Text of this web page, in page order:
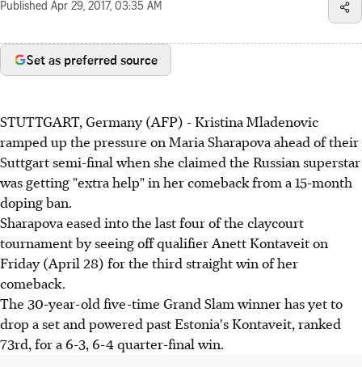
Published Apr 29, 2017, 03:35 AM
Set as preferred source
STUTTGART, Germany (AFP) - Kristina Mladenovic
ramped up the pressure on Maria Sharapova ahead of their
Suttgart semi-final when she claimed the Russian superstar
was getting "extra help" in her comeback from a 15-month
doping ban.
Sharapova eased into the last four of the claycourt
tournament by seeing off qualifier Anett Kontaveit on
Friday (April 28) for the third straight win of her
comeback.
The 30-year-old five-time Grand Slam winner has yet to
drop a set and powered past Estonia's Kontaveit, ranked
73rd, for a 6-3, 6-4 quarter-final win.